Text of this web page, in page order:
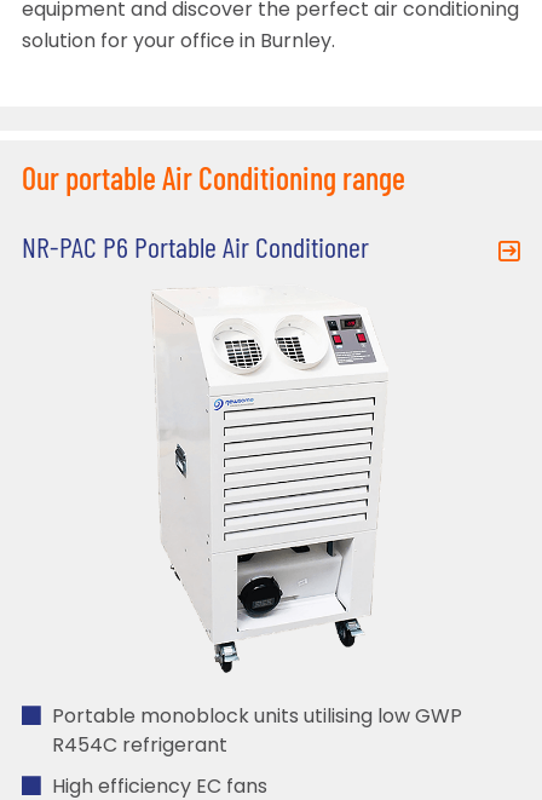
equipment and discover the perfect air conditioning
solution for your office in Burnley.
Our portable Air Conditioning range
NR-PAC P6 Portable Air Conditioner
Portable monoblock units utilising low GWP
R454C refrigerant
High efficiency EC fans